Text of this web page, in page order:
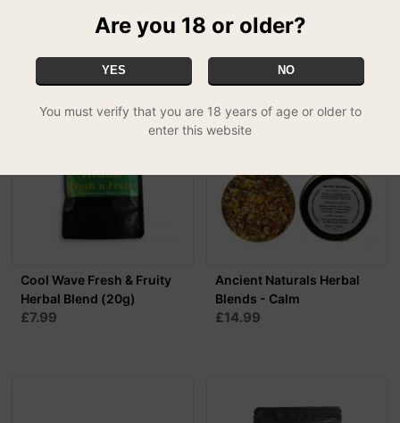
RELATED PRODUCTS
Cool Wave Fresh & Fruity
Herbal Blend (20g)
£7.99
Ancient Naturals Herbal
Blends - Calm
£14.99
Are you 18 or older?
YES NO
You must verify that you are 18 years of age or older to
enter this website